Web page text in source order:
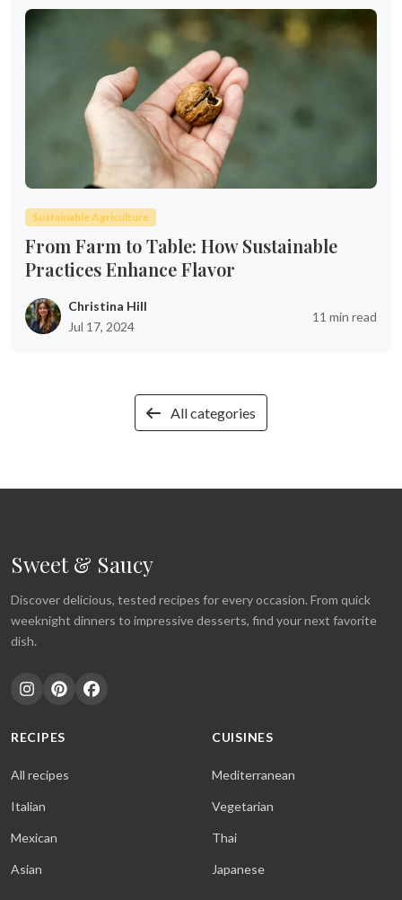
Sustainable Agriculture
From Farm to Table: How Sustainable
Practices Enhance Flavor
Christina Hill
Jul 17, 2024
11 min read
All categories
Sweet & Saucy
Discover delicious, tested recipes for every occasion. From quick
weeknight dinners to impressive desserts, find your next favorite
dish.
RECIPES
All recipes
Italian
Mexican
Asian
CUISINES
Mediterranean
Vegetarian
Thai
Japanese